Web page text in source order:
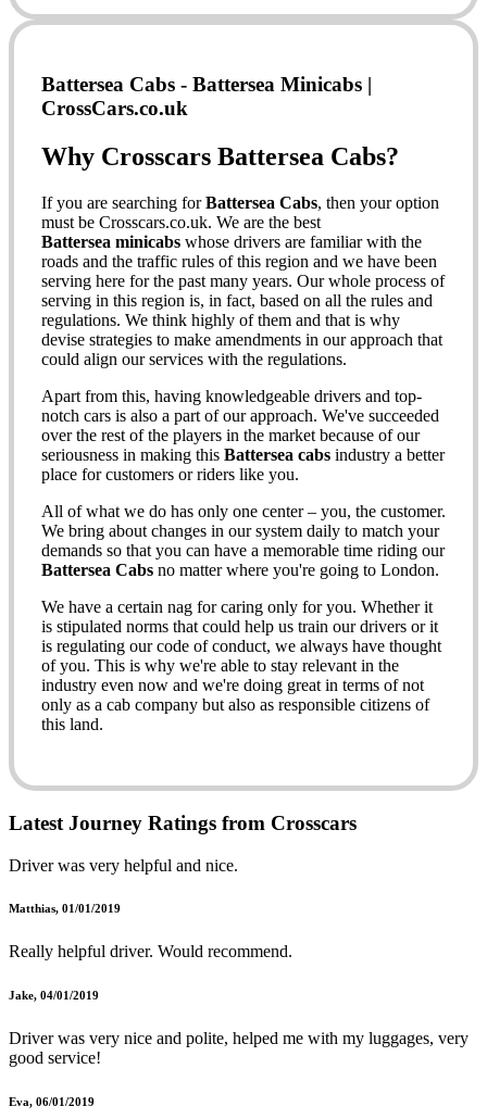
Battersea Cabs - Battersea Minicabs |
CrossCars.co.uk
Why Crosscars Battersea Cabs?
If you are searching forBattersea Cabs, then your option
must be Crosscars.co.uk. We are the best
Battersea minicabs whose drivers are familiar with the
roads and the traffic rules of this region and we have been
serving here for the past many years. Our whole process of
serving in this region is, in fact, based on all the rules and
regulations. We think highly of them and that is why
devise strategies to make amendments in our approach that
could align our services with the regulations.
Apart from this, having knowledgeable drivers and top-
notch cars is also a part of our approach. We've succeeded
over the rest of the players in the market because of our
seriousness in making this Battersea cabs industry a better
place for customers or riders like you.
All of what we do has only one center – you, the customer.
We bring about changes in our system daily to match your
demands so that you can have a memorable time riding our
Battersea Cabs no matter where you're going to London.
We have a certain nag for caring only for you. Whether it
is stipulated norms that could help us train our drivers or it
is regulating our code of conduct, we always have thought
of you. This is why we're able to stay relevant in the
industry even now and we're doing great in terms of not
only as a cab company but also as responsible citizens of
this land.
customers. We have numerous services that can cover
you're looking for Battersea minicabs that could precisely
the service of transportation but also of the value-added
comfort of luxury you're after and also making
Please read on to know what we offer.
Latest Journey Ratings from Crosscars
Driver was very helpful and nice.
Matthias, 01/01/2019
Really helpful driver. Would recommend.
Jake, 04/01/2019
Driver was very nice and polite, helped me with my luggages, very
good service!
Eva, 06/01/2019